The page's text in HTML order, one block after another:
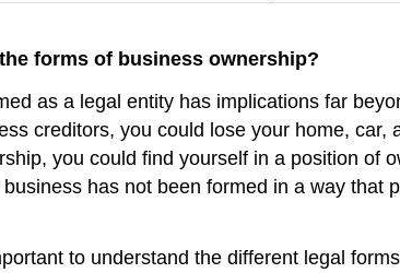
forms of business ownership?
as a legal entity has implications far
creditors, you could lose your home,
you could find yourself in a position of
has not been formed in a way
to understand the different legal